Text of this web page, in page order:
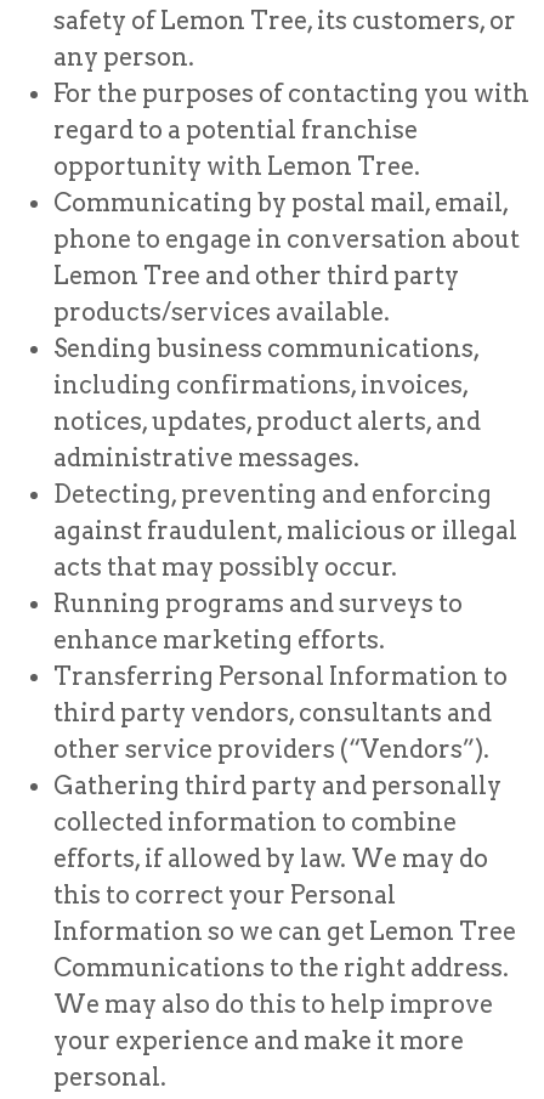
safety of Lemon Tree, its customers, or
any person.
For the purposes of contacting you with
regard to a potential franchise
opportunity with Lemon Tree.
Communicating by postal mail, email,
phone to engage in conversation about
Lemon Tree and other third party
products/services available.
Sending business communications,
including confirmations, invoices,
notices, updates, product alerts, and
administrative messages.
Detecting, preventing and enforcing
against fraudulent, malicious or illegal
acts that may possibly occur.
Running programs and surveys to
enhance marketing efforts.
Transferring Personal Information to
third party vendors, consultants and
other service providers (“Vendors”).
Gathering third party and personally
collected information to combine
efforts, if allowed by law. We may do
this to correct your Personal
Information so we can get Lemon Tree
Communications to the right address.
We may also do this to help improve
your experience and make it more
personal.